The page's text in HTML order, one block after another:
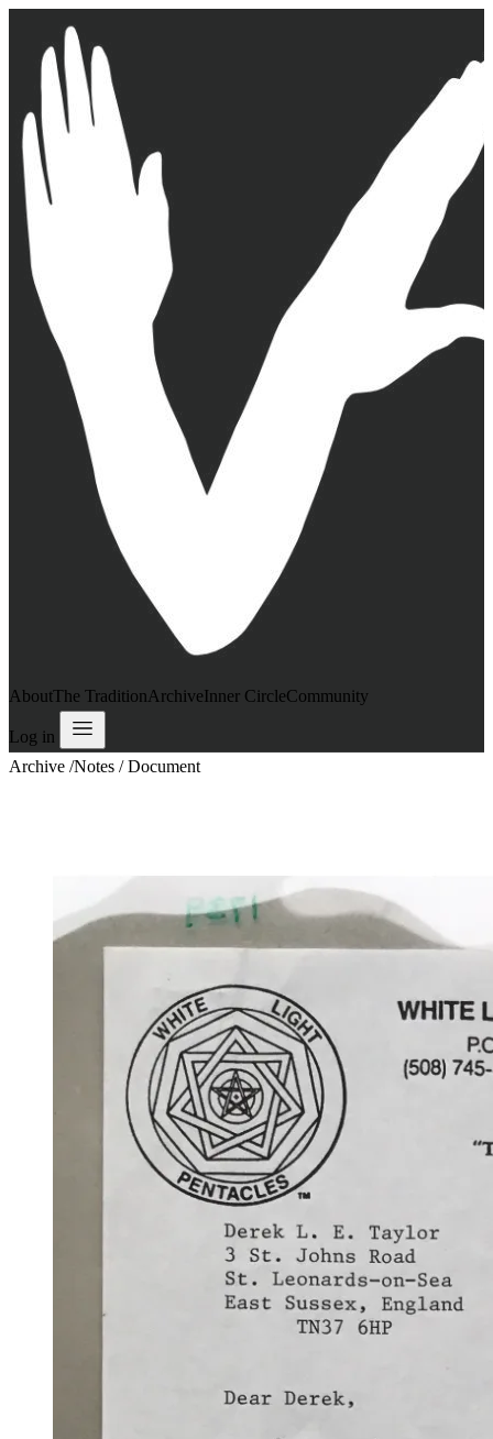
AboutThe TraditionArchiveInner CircleCommunity
Log in
Archive /Notes / Document